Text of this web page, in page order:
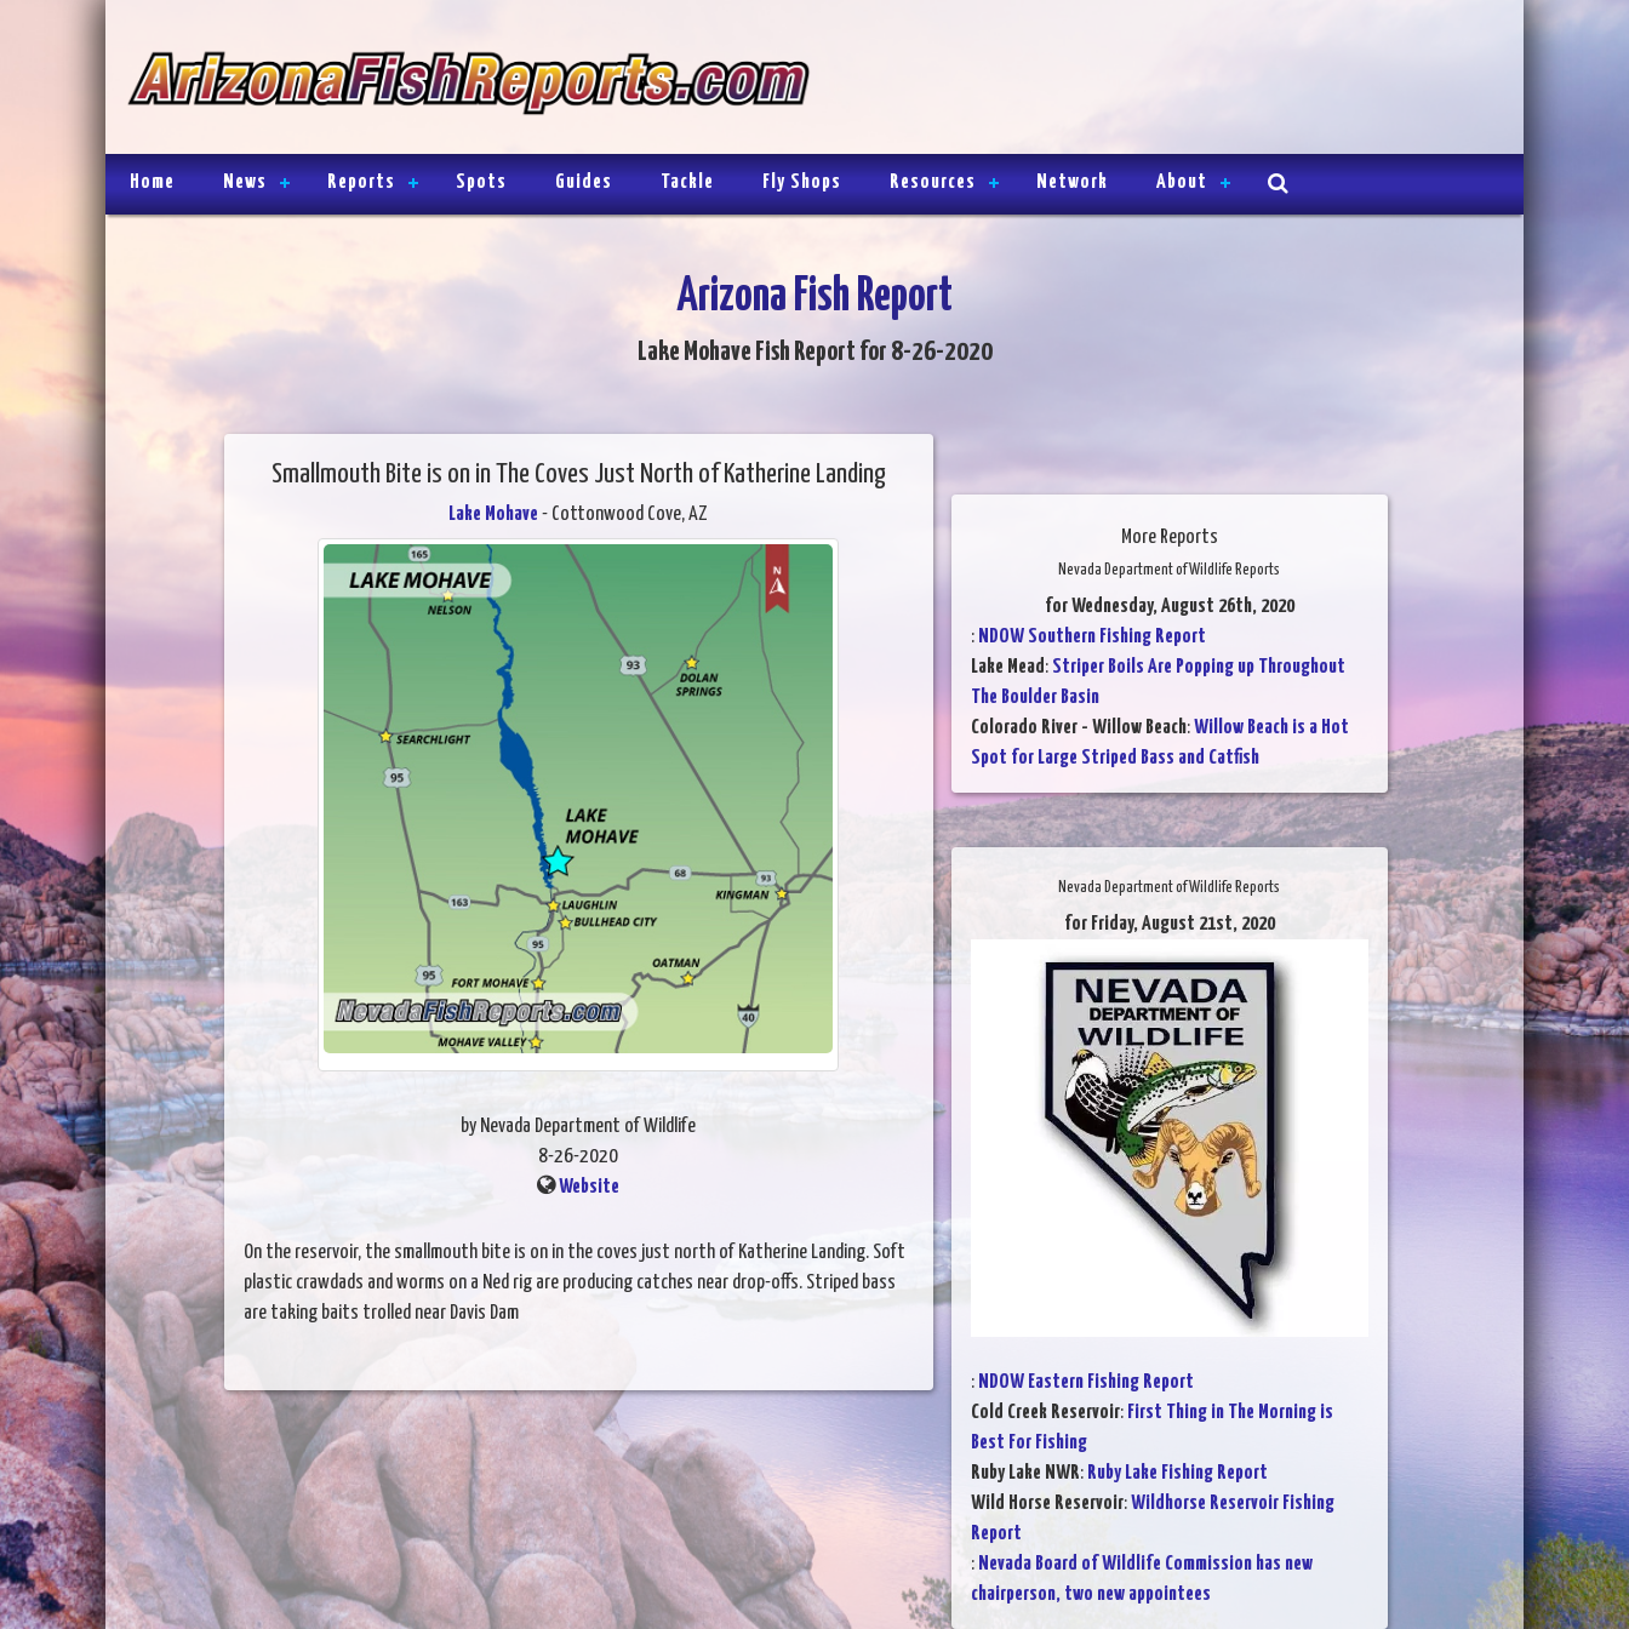
Home News Reports Spots Guides Tackle Fly Shops Resources Network About
Arizona Fish Report
Lake Mohave Fish Report for 8-26-2020
Smallmouth Bite is on in The Coves Just North of Katherine Landing
Lake Mohave - Cottonwood Cove, AZ
by Nevada Department of Wildlife
8-26-2020
Website
On the reservoir, the smallmouth bite is on in the coves just north of Katherine Landing. Soft
plastic crawdads and worms on a Ned rig are producing catches near drop-offs. Striped bass
are taking baits trolled near Davis Dam
More Reports
Nevada Department of Wildlife Reports
for Wednesday, August 26th, 2020
: NDOW Southern Fishing Report
Lake Mead: Striper Boils Are Popping up Throughout
The Boulder Basin
Colorado River - Willow Beach:Willow Beach is a Hot
Spot for Large Striped Bass and Catfish
Nevada Department of Wildlife Reports
for Friday, August 21st, 2020
: NDOW Eastern Fishing Report
Cold Creek Reservoir: First Thing in The Morning is
Best For Fishing
Ruby Lake NWR: Ruby Lake Fishing Report
Wild Horse Reservoir:Wildhorse Reservoir Fishing
Report
: Nevada Board of Wildlife Commission has new
chairperson, two new appointees